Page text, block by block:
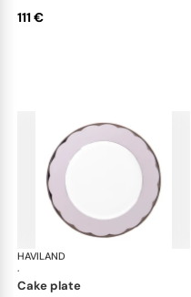
111 €
HAVILAND
·
cake plate